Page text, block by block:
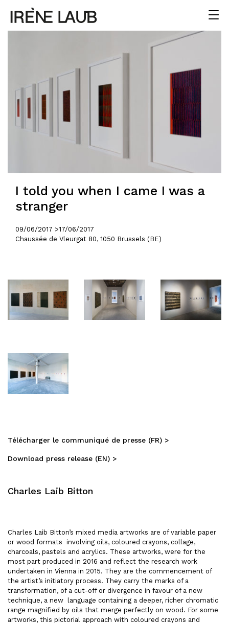
I told you when I came I was a
stranger
09/06/2017 >17/06/2017
Chaussée de Vleurgat 80, 1050 Brussels (BE)
Télécharger le communiqué de presse (FR) >
Download press release (EN) >
Charles Laib Bitton
Charles Laib Bitton’s mixed media artworks are of variable paper
or wood formats involving oils, coloured crayons, collage,
charcoals, pastels and acrylics. These artworks, were for the
most part produced in 2016 and reflect the research work
undertaken in Vienna in 2015. They are the commencement of
the artist’s initiatory process. They carry the marks of a
transformation, of a cut-off or divergence in favour of a new
technique, a new language containing a deeper, richer chromatic
range magnified by oils that merge perfectly on wood. For some
artworks, this pictorial approach with coloured crayons and